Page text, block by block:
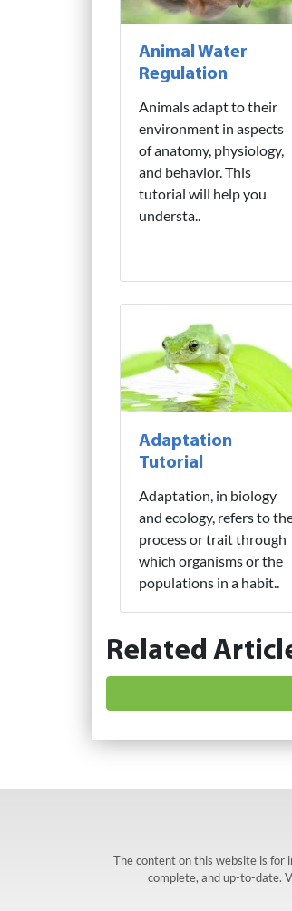
Animal Water
Regulation
Animals adapt to their
environment in aspects
of anatomy, physiology,
and behavior. This
tutorial will help you
understa..
Adaptation
Tutorial
Adaptation, in biology
and ecology, refers to
process or trait through
which organisms or the
populations in a habit..
Related
The content on this website is for
complete, and up-to-date.